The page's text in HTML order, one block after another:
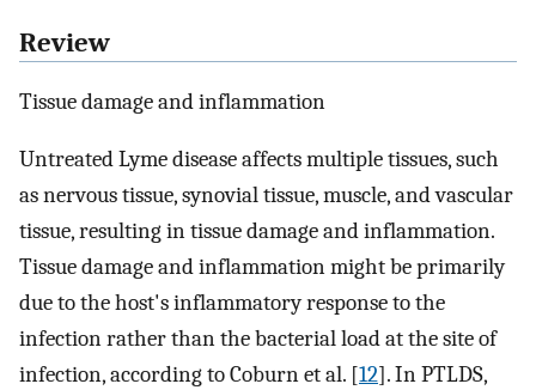
Review
Tissue damage and inflammation
Untreated Lyme disease affects multiple tissues, such
as nervous tissue, synovial tissue, muscle, and vascular
tissue, resulting in tissue damage and inflammation.
Tissue damage and inflammation might be primarily
due to the host's inflammatory response to the
infection rather than the bacterial load at the site of
infection, according to Coburn et al. [12]. In PTLDS,